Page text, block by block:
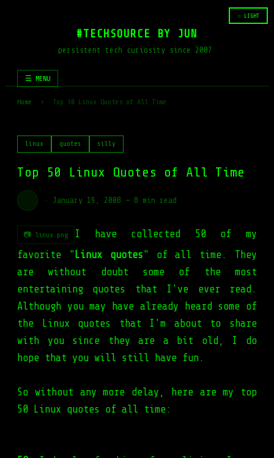
☆ LIGHT
#TECHSOURCE BY JUN
persistent tech curiosity since 2007
☰ MENU
Home › Top 50 Linux Quotes of All Time
linux quotes silly
Top 50 Linux Quotes of All Time
· January 19, 2008 — 8 min read
📷 linux.png
I have collected 50 of my
favorite " Linux quotes" of all time. They
are without doubt some of the most
entertaining quotes that I've ever read.
Although you may have already heard some of
the Linux quotes that I'm about to share
with you since they are a bit old, I do
hope that you will still have fun.
So without any more delay, here are my top
50 Linux quotes of all time: